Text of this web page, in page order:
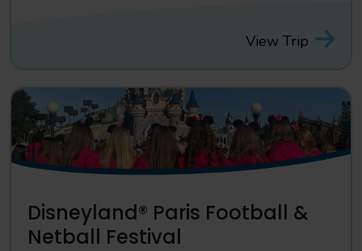
View Trip
Disneyland® Paris Football &
Netball Festival